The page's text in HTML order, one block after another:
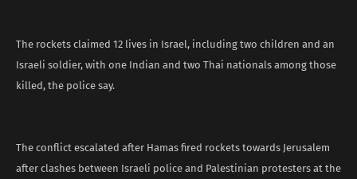
The rockets claimed 12 lives in Israel, including two children and an
Israeli soldier, with one Indian and two Thai nationals among those
killed, the police say.
The conflict escalated after Hamas fired rockets towards Jerusalem
after clashes between Israeli police and Palestinian protesters at the